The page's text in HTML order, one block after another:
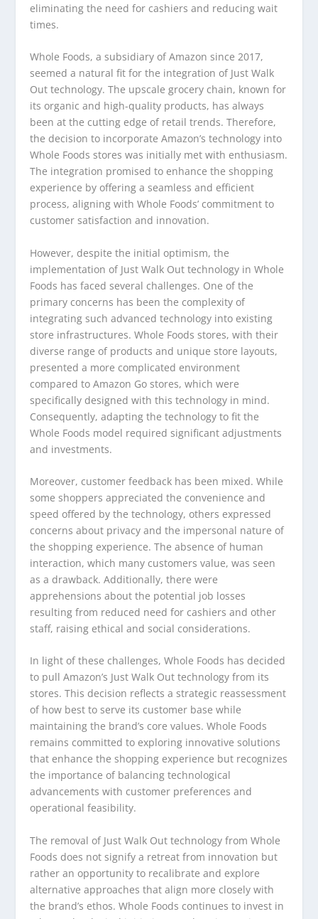
eliminating the need for cashiers and reducing wait
times.
Whole Foods, a subsidiary of Amazon since 2017,
seemed a natural fit for the integration of Just Walk
Out technology. The upscale grocery chain, known for
its organic and high-quality products, has always
been at the cutting edge of retail trends. Therefore,
the decision to incorporate Amazon’s technology into
Whole Foods stores was initially met with enthusiasm.
The integration promised to enhance the shopping
experience by offering a seamless and efficient
process, aligning with Whole Foods’ commitment to
customer satisfaction and innovation.
However, despite the initial optimism, the
implementation of Just Walk Out technology in Whole
Foods has faced several challenges. One of the
primary concerns has been the complexity of
integrating such advanced technology into existing
store infrastructures. Whole Foods stores, with their
diverse range of products and unique store layouts,
presented a more complicated environment
compared to Amazon Go stores, which were
specifically designed with this technology in mind.
Consequently, adapting the technology to fit the
Whole Foods model required significant adjustments
and investments.
Moreover, customer feedback has been mixed. While
some shoppers appreciated the convenience and
speed offered by the technology, others expressed
concerns about privacy and the impersonal nature of
the shopping experience. The absence of human
interaction, which many customers value, was seen
as a drawback. Additionally, there were
apprehensions about the potential job losses
resulting from reduced need for cashiers and other
staff, raising ethical and social considerations.
In light of these challenges, Whole Foods has decided
to pull Amazon’s Just Walk Out technology from its
stores. This decision reflects a strategic reassessment
of how best to serve its customer base while
maintaining the brand’s core values. Whole Foods
remains committed to exploring innovative solutions
that enhance the shopping experience but recognizes
the importance of balancing technological
advancements with customer preferences and
operational feasibility.
The removal of Just Walk Out technology from Whole
Foods does not signify a retreat from innovation but
rather an opportunity to recalibrate and explore
alternative approaches that align more closely with
the brand’s ethos. Whole Foods continues to invest in